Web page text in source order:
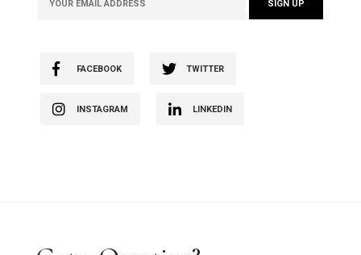
FACEBOOK TWITTER
INSTAGRAM LINKEDIN